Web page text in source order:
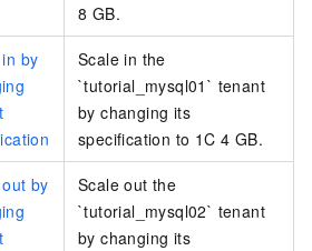
8 GB.
by
Scale in the
`tutorial_mysql01` tenant
by changing its
specification to 1C 4 GB.
by
Scale out the
`tutorial_mysql02` tenant
by changing its